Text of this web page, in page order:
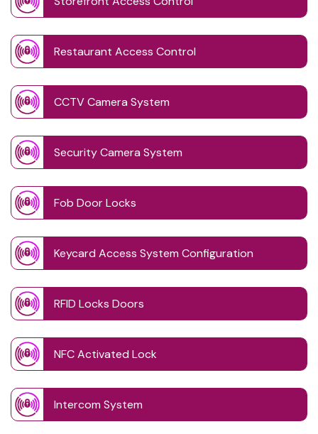
Restaurant Access Control
CCTV Camera System
Security Camera System
Fob Door Locks
Keycard Access System Configuration
RFID Locks Doors
NFC Activated Lock
Intercom System